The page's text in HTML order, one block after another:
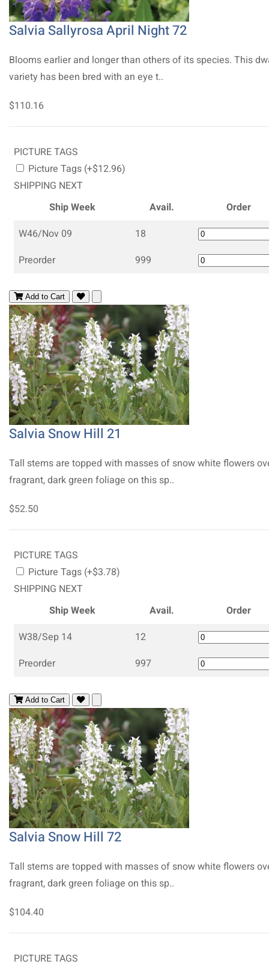
Salvia Sallyrosa April Night 72
Blooms earlier and longer than others of its species. This
variety has been bred with an eye t..
$110.16
PICTURE TAGS
Picture Tags (+$12.96)
SHIPPING NEXT
Ship Week
Avail.
Order
W46/Nov 09
18
Preorder
999
Add to Cart
Salvia Snow Hill 21
Tall stems are topped with masses of snow white flowers
fragrant, dark green foliage on this sp..
$52.50
PICTURE TAGS
Picture Tags (+$3.78)
SHIPPING NEXT
Ship Week
Avail.
Order
W38/Sep 14
12
Preorder
997
Add to Cart
Salvia Snow Hill 72
Tall stems are topped with masses of snow white flowers
fragrant, dark green foliage on this sp..
$104.40
PICTURE TAGS